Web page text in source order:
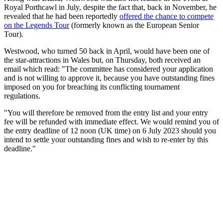
Royal Porthcawl in July, despite the fact that, back in November, he
revealed that he had been reportedly offered the chance to compete
on the Legends Tour(formerly known as the European Senior
Tour).
Westwood, who turned 50 back in April, would have been one of
the star-attractions in Wales but, on Thursday, both received an
email which read: "The committee has considered your application
and is not willing to approve it, because you have outstanding fines
imposed on you for breaching its conflicting tournament
regulations.
"You will therefore be removed from the entry list and your entry
fee will be refunded with immediate effect. We would remind you of
the entry deadline of 12 noon (UK time) on 6 July 2023 should you
intend to settle your outstanding fines and wish to re-enter by this
deadline."